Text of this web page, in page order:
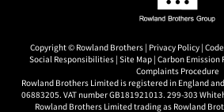
Copyright © Rowland Brothers | Privacy Policy |
Social Responsibilities | Site Map | Carbon Emission
Complaints Procedure
Rowland Brothers Limited is registered in England
06883205. VAT number GB181921013. 299-303
Rowland Brothers Limited trading as Rowland